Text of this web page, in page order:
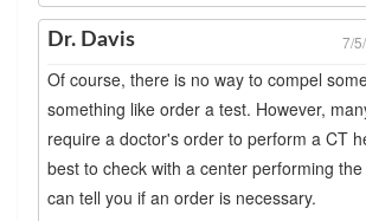
Dr. Davis 7/
Of course, there is no way to compel
something like order a test. However,
require a doctor's order to perform a CT
best to check with a center performing
can tell you if an order is necessary.